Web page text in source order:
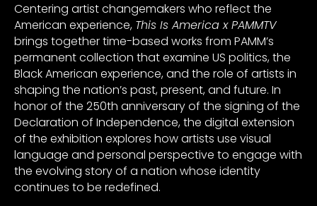
Centering artist changemakers who reflect the
American experience, This Is America x PAMMTV
brings together time-based works from PAMM’s
permanent collection that examine US politics, the
Black American experience, and the role of artists in
shaping the nation’s past, present, and future. In
honor of the 250th anniversary of the signing of the
Declaration of Independence, the digital extension
of the exhibition explores how artists use visual
language and personal perspective to engage with
the evolving story of a nation whose identity
continues to be redefined.